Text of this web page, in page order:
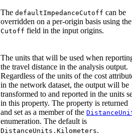
The defaultImpedanceCutoff can be
overridden on a per-origin basis using the
Cutoff field in the input origins.
The units that will be used when
the travel distance in the analysis output.
Regardless of the units of the cost
in the network dataset, the output will be
transformed to and reported in the units
in this property. The property is returned
and set as a member of the
enumeration. The default is
DistanceUnits.Kilometers.